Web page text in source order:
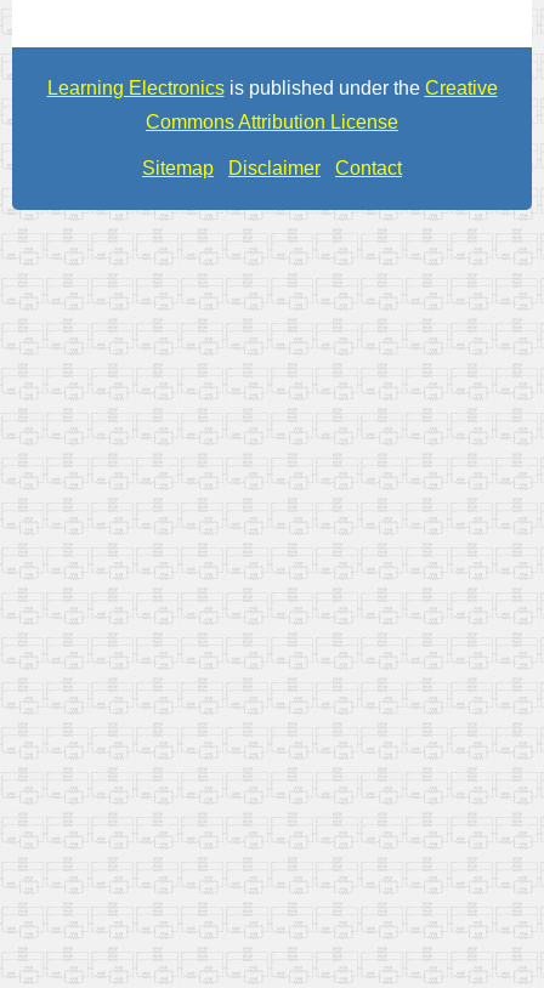
Learning Electronicsis published under the Creative
Commons Attribution License
Sitemap Disclaimer Contact